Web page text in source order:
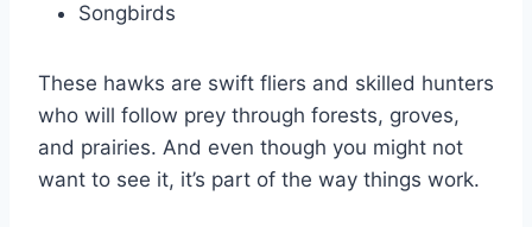
Songbirds
These hawks are swift fliers and skilled hunters
who will follow prey through forests, groves,
and prairies. And even though you might not
want to see it, it’s part of the way things work.